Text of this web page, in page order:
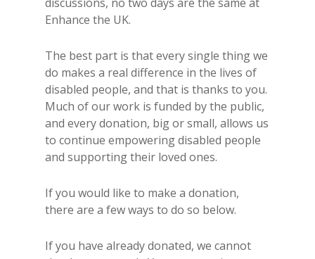
Enhance the UK.
The best part is that every single thing we
do makes a real difference in the lives of
disabled people, and that is thanks to you.
Much of our work is funded by the public,
and every donation, big or small, allows us
to continue empowering disabled people
and supporting their loved ones.
If you would like to make a donation,
there are a few ways to do so below.
If you have already donated, we cannot